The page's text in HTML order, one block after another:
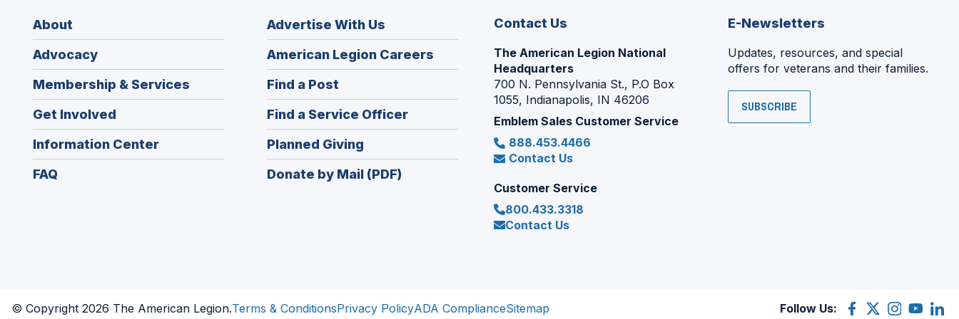
About
Advocacy
Membership & Services
Get Involved
Information Center
FAQ
Advertise With Us
American Legion Careers
in
Find a Post
in
a
new
window)
Find a Service Officer(Opens
in
Planned Giving
in
a
Donate by Mail (PDF)
Contact Us
The American Legion National
Headquarters
700 N. Pennsylvania St., P.O Box
1055, Indianapolis, IN 46206
Emblem Sales Customer Service
888.453.4466
Contact Us
Customer Service
800.433.3318
Contact Us
E-Newsletters
Updates, resources, and special
offers for veterans and their families.
SUBSCRIBE
© Copyright 2026 The American Legion.Terms & ConditionsPrivacy PolicyADA ComplianceSitemap Follow Us: Facebook
(Opens
X
(OpensInstagram
(OpensYouTube
(Opens